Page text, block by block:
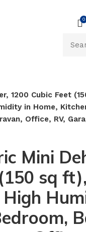
0
1200 Cubic Feet
in Home,
Office, RV,
Mini
sq